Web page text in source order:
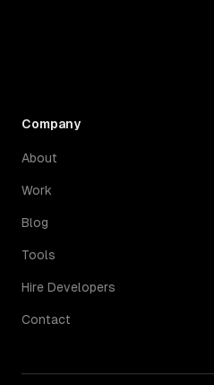
Company
About
Work
Blog
Tools
Hire Developers
Contact